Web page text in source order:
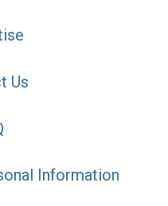
Us
Information